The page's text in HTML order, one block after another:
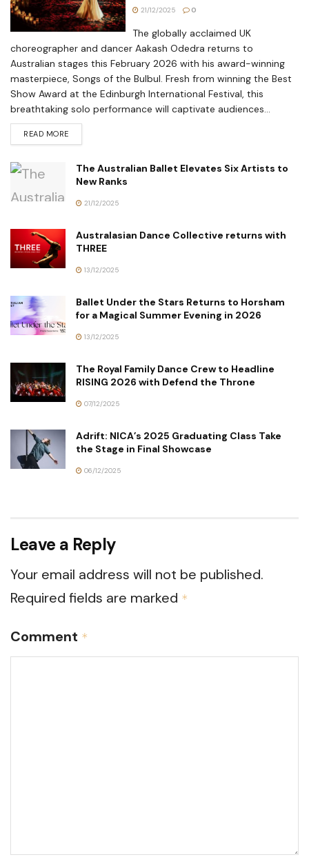
21/12/2025 0
The globally acclaimed UK
choreographer and dancer Aakash Odedra returns to
Australian stages this February 2026 with his award-winning
masterpiece, Songs of the Bulbul. Fresh from winning the Best
Show Award at the Edinburgh International Festival, this
breathtaking solo performance will captivate audiences...
READ MORE
The Australian Ballet Elevates Six Artists to
New Ranks
21/12/2025
Australasian Dance Collective returns with
THREE
13/12/2025
Ballet Under the Stars Returns to Horsham
for a Magical Summer Evening in 2026
13/12/2025
The Royal Family Dance Crew to Headline
RISING 2026 with Defend the Throne
07/12/2025
Adrift: NICA’s 2025 Graduating Class Take
the Stage in Final Showcase
06/12/2025
Leave a Reply
Your email address will not be published.
Required fields are marked *
Comment *